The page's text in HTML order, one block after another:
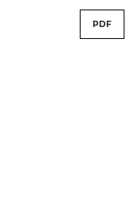
PDF